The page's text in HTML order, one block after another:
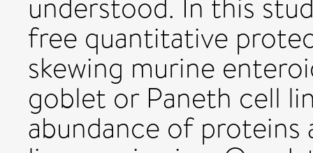
free quantitative
skewing murine
goblet or Paneth cell
abundance of